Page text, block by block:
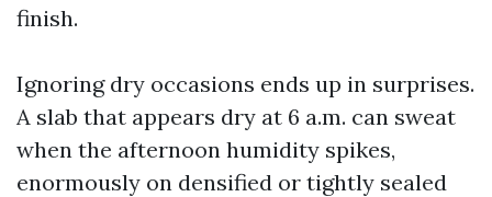
finish.
Ignoring dry occasions ends up in surprises.
A slab that appears dry at 6 a.m. can sweat
when the afternoon humidity spikes,
enormously on densified or tightly sealed